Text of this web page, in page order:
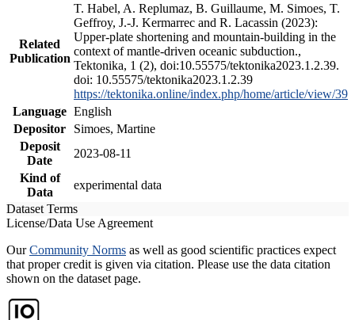
Related
Publication
T. Habel, A. Replumaz, B. Guillaume, M. Simoes, T.
Geffroy, J.-J. Kermarrec and R. Lacassin (2023):
Upper-plate shortening and mountain-building in the
context of mantle-driven oceanic subduction.,
Tektonika, 1 (2), doi:10.55575/tektonika2023.1.2.39.
doi: 10.55575/tektonika2023.1.2.39
https://tektonika.online/index.php/home/article/view/39
Language English
Depositor
Simoes, Martine
Deposit
Date
2023-08-11
Kind of
Data
experimental data
Dataset Terms
License/Data Use Agreement
OurCommunity Norms as well as good scientific practices expect
that proper credit is given via citation. Please use the data citation
shown on the dataset page.